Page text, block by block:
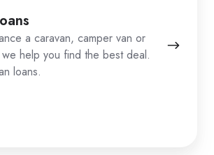
a caravan, camper van or
help you find the best deal.
loans.